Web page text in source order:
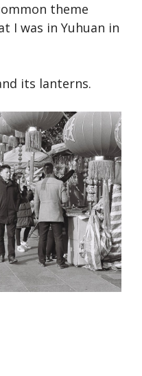
theme
I was in Yuhuan in
its lanterns.